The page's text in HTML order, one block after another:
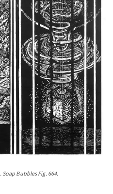
. Soap Bubbles Fig. 664.